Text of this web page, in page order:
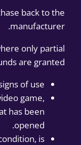
back to the
manufacturer.
only partial
are granted:
of use
game,
has been
opened.
is